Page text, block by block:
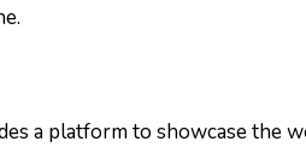
a platform to showcase the